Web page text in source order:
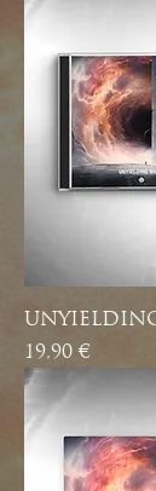
Price
19,90 €